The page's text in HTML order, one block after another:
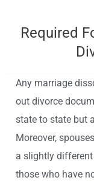
Required
Any marriage
out divorce
state to state but
Moreover,
a slightly
those who have